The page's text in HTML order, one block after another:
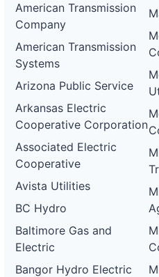
American Transmission
Company
American Transmission
Systems
Arizona Public Service
Arkansas Electric
Cooperative Corporation
Associated Electric
Cooperative
Avista Utilities
BC Hydro
Baltimore Gas and
Electric
Bangor Hydro Electric